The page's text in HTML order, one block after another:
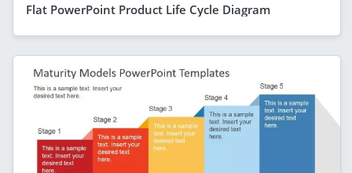
Flat PowerPoint Product Life Cycle Diagram